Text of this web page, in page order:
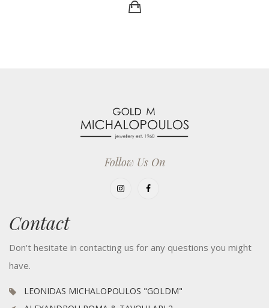
Follow Us On
Contact
Don't hesitate in contacting us for any questions you might
have.
LEONIDAS MICHALOPOULOS "GOLDM"